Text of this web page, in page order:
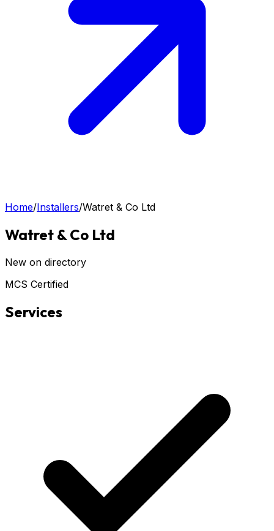
Home/Installers/Watret & Co Ltd
Watret & Co Ltd
New on directory
MCS Certified
Services